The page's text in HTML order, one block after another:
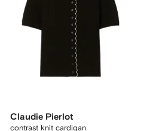
Claudie Pierlot
contrast knit cardigan